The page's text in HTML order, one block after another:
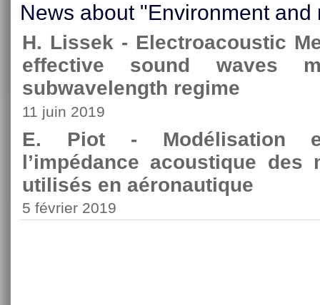
News about "Environment and
H. Lissek - Electroacoustic
effective sound waves
subwavelength regime
11 juin 2019
E. Piot - Modélisation
l’impédance acoustique des
utilisés en aéronautique
5 février 2019